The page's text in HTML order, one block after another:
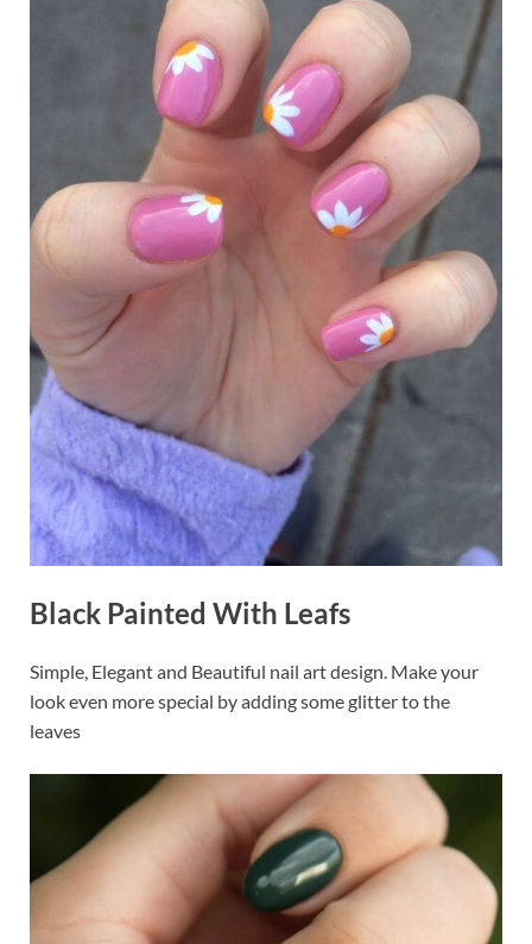
Black Painted With Leafs
Simple, Elegant and Beautiful nail art design. Make your
look even more special by adding some glitter to the
leaves